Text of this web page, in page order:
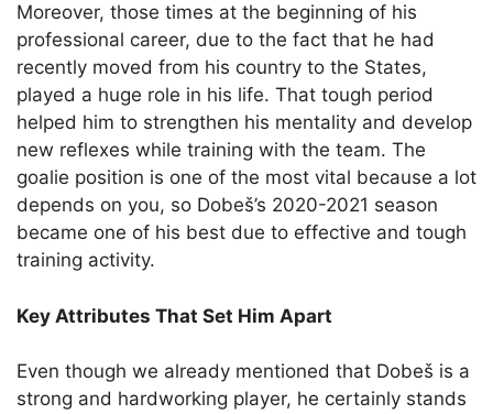
Moreover, those times at the beginning of his
professional career, due to the fact that he had
recently moved from his country to the States,
played a huge role in his life. That tough period
helped him to strengthen his mentality and develop
new reflexes while training with the team. The
goalie position is one of the most vital because a lot
depends on you, so Dobeš’s 2020-2021 season
became one of his best due to effective and tough
training activity.
Key Attributes That Set Him Apart
Even though we already mentioned that Dobeš is a
strong and hardworking player, he certainly stands